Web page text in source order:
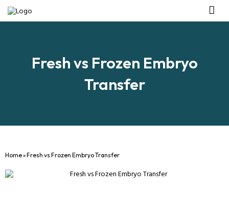
Fresh vs Frozen Embryo
Transfer
Home»Fresh vs Frozen Embryo Transfer